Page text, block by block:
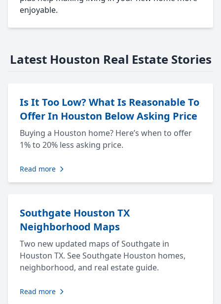
enjoyable.
Latest Houston Real Estate Stories
Is It Too Low? What Is Reasonable To
Offer In Houston Below Asking Price
Buying a Houston home? Here’s when to offer
1% to 20% less asking price.
Read more
Southgate Houston TX
Neighborhood Maps
Two new updated maps of Southgate in
Houston TX. See Southgate Houston homes,
neighborhood, and real estate guide.
Read more